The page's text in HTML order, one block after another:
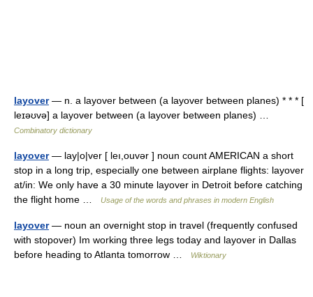
layover— n. a layover between (a layover between planes) * * * [
leɪəʊvə] a layover between (a layover between planes) …
Combinatory dictionary
layover— lay|o|ver [ leı,ouvər ] noun count AMERICAN a short
stop in a long trip, especially one between airplane flights: layover
at/in: We only have a 30 minute layover in Detroit before catching
the flight home …
Usage of the words and phrases in modern English
layover— noun an overnight stop in travel (frequently confused
with stopover) Im working three legs today and layover in Dallas
before heading to Atlanta tomorrow …
Wiktionary